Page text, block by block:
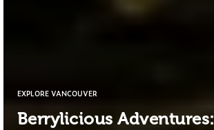
EXPLORE VANCOUVER
Berrylicious Adventures: